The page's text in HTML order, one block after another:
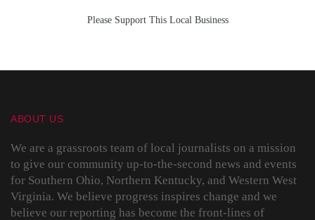
Please Support This Local Business
ABOUT US
We are a grassroots team of local journalists on a mission
to give our community up-to-the-second news and events
for Southern Ohio, Northern Kentucky, and Western West
Virginia. We believe progress inspires change and we
believe our reporting has become the front-lines of